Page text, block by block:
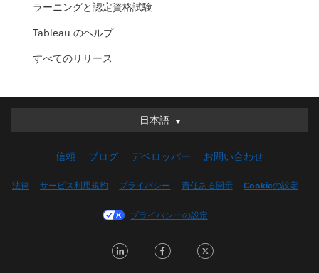
ラーニングと認定資格試験
Tableau のヘルプ
すべてのリリース
日本語
日本語
English (UK)
Français (Canada)
Italiano
信頼 ブログ デベロッパー お問い合わせ
法律 サービス利用規約 プライバシー 責任ある開示 Cookieの設定
プライバシーの設定
LinkedInFacebook